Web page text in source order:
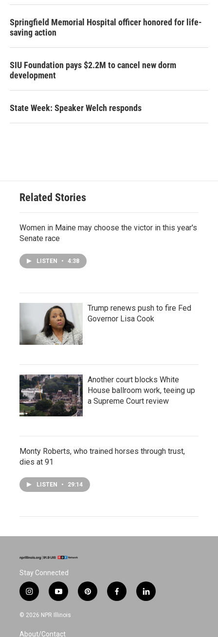
Springfield Memorial Hospital officer honored for life-
saving action
SIU Foundation pays $2.2M to cancel new dorm
development
State Week: Speaker Welch responds
Related Stories
Women in Maine may choose the victor in this year's
Senate race
LISTEN • 4:38
Trump renews push to fire Fed
Governor Lisa Cook
Another court blocks White
House ballroom work, teeing up
a Supreme Court review
Monty Roberts, who trained horses through trust,
dies at 91
LISTEN • 29:14
Stay Connected
i
n
s
a
y
o
u
u
p
i
f
a
l
i
© 2026 NPR Illinois
About/Contact